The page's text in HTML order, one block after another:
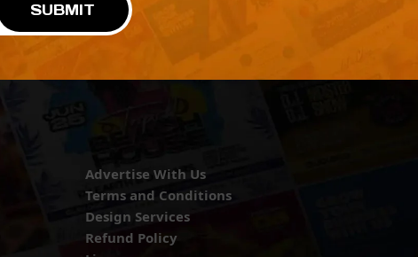
SUBMIT
Advertise With Us
Terms and Conditions
Design Services
Refund Policy